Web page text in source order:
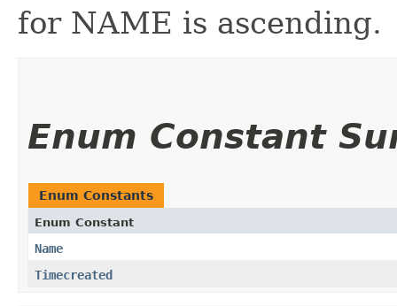
for NAME is ascending.
Enum Constant
Enum Constants
Enum Constant
Name
Timecreated